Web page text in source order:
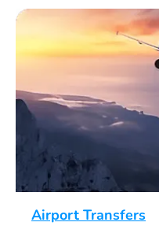
Airport Transfers